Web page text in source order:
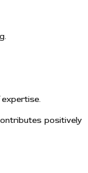
positively